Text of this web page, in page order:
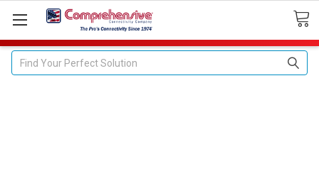
Search